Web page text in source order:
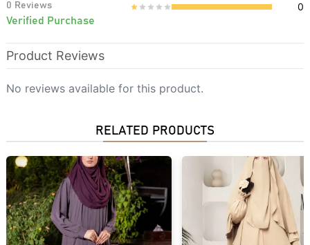
0 Reviews
Verified Purchase
0
Product Reviews
No reviews available for this product.
RELATED PRODUCTS